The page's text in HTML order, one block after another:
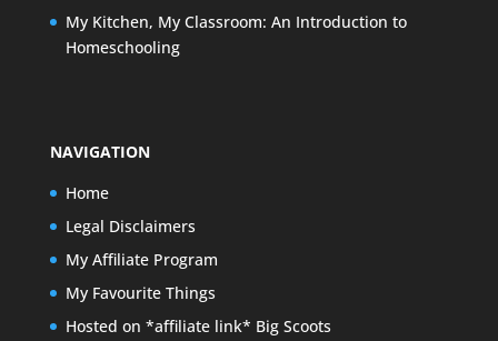
My Kitchen, My Classroom: An Introduction to
Homeschooling
NAVIGATION
Home
Legal Disclaimers
My Affiliate Program
My Favourite Things
Hosted on *affiliate link* Big Scoots